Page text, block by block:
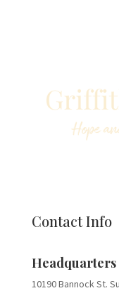
Contact Info
Headquarters
10190 Bannock St.